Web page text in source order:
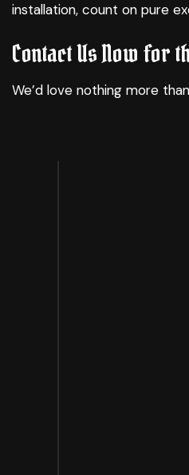
installation, count on pure
Contact Us Now for
We’d love nothing more